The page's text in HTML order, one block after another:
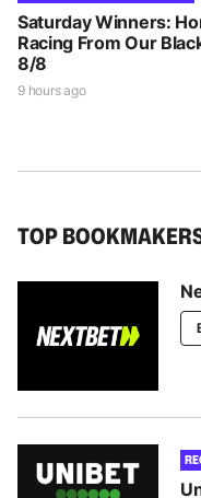
Saturday Winners:
Racing From Our
8/8
9 hours ago
TOP